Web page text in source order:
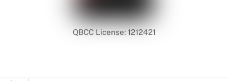
QBCC License: 1212421